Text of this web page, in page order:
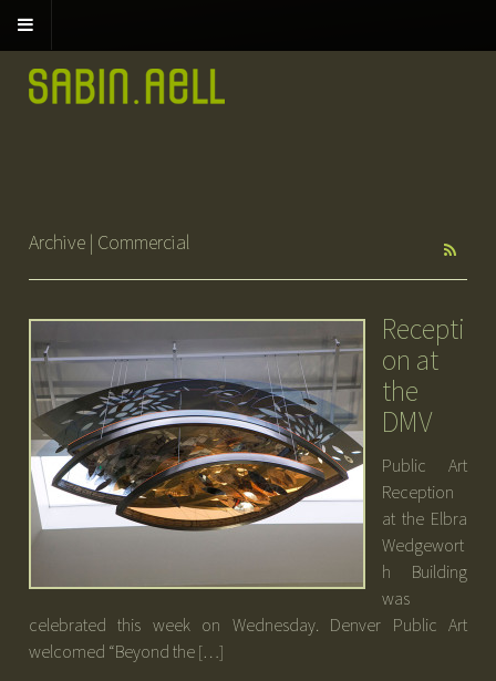
Archive | Commercial
Recepti
on at
the
DMV
Public Art
Reception
at the Elbra
Wedgewort
h Building
was
celebrated this week on Wednesday. Denver Public Art
welcomed “Beyond the […]